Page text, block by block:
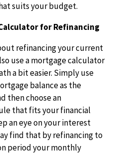
suits your budget.
for Refinancing
refinancing your current
use a mortgage calculator
a bit easier. Simply use
balance as the
then choose an
that fits your financial
an eye on your interest
find that by refinancing to
period your monthly